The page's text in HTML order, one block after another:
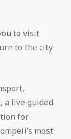
to visit
to the city
a live guided
for
most